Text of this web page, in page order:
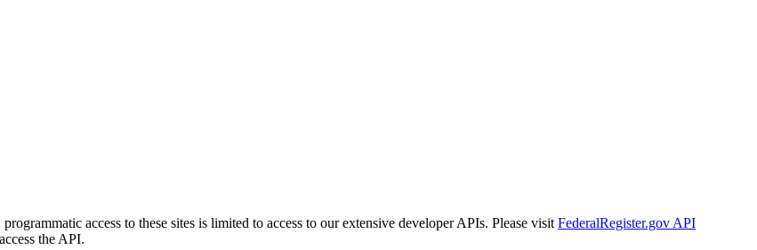
access to these sites is limited to access to our extensive developer APIs. Please visit FederalRegister.gov API
the API.